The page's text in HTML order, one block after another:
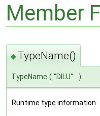
Member
◆ TypeName()
TypeName ( "DILU" )
Runtime type information.